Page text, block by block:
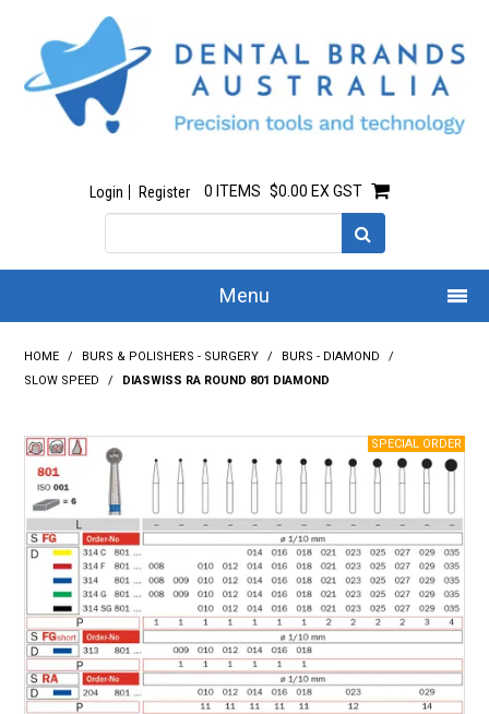
Login Register 0 ITEMS $0.00 EX GST
Menu
Home
Hearing Services
Promotions
Resource Centre
Blog
HOME / BURS & POLISHERS - SURGERY / BURS - DIAMOND
/
SLOW SPEED
/ DIASWISS RA ROUND 801 DIAMOND